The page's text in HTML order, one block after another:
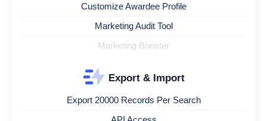
Customize Awardee Profile
Marketing Audit Tool
Marketing Booster
Export & Import
Export 20000 Records Per Search